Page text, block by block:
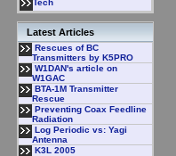
Tech
Latest Articles
Rescues of BC
Transmitters by K5PRO
W1DAN's article on
W1GAC
BTA-1M Transmitter
Rescue
Preventing Coax Feedline
Radiation
Log Periodic vs: Yagi
Antenna
K3L 2005